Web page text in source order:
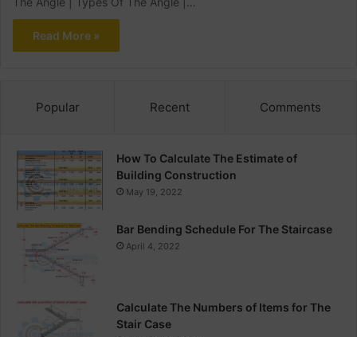
Read More »
Popular Recent Comments
How To Calculate The Estimate of
Building Construction
May 19, 2022
Bar Bending Schedule For The Staircase
April 4, 2022
Calculate The Numbers of Items for The
Stair Case